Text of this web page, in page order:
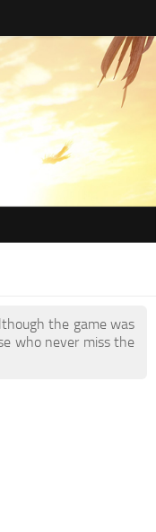
the game was
who never miss the